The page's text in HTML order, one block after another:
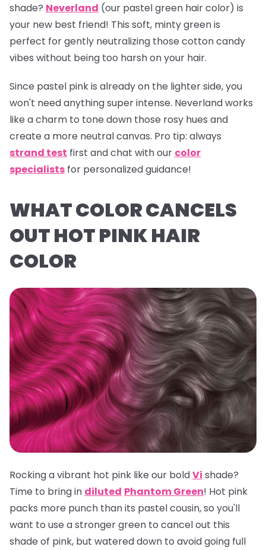
shade? Neverland (our pastel green hair color) is
your new best friend! This soft, minty green is
perfect for gently neutralizing those cotton candy
vibes without being too harsh on your hair.
Since pastel pink is already on the lighter side, you
won't need anything super intense. Neverlandworks
like a charm to tone down those rosy hues and
create a more neutral canvas. Pro tip: always
strand test first and chat with our color
specialists for personalized guidance!
WHAT COLOR CANCELS
OUT HOT PINK HAIR
COLOR
Rocking a vibrant hot pink like our boldVi shade?
Time to bring in diluted Phantom Green! Hot pink
packs more punch than its pastel cousin, so you'll
want to use a stronger green to cancel out this
shade of pink, but watered down to avoid going full